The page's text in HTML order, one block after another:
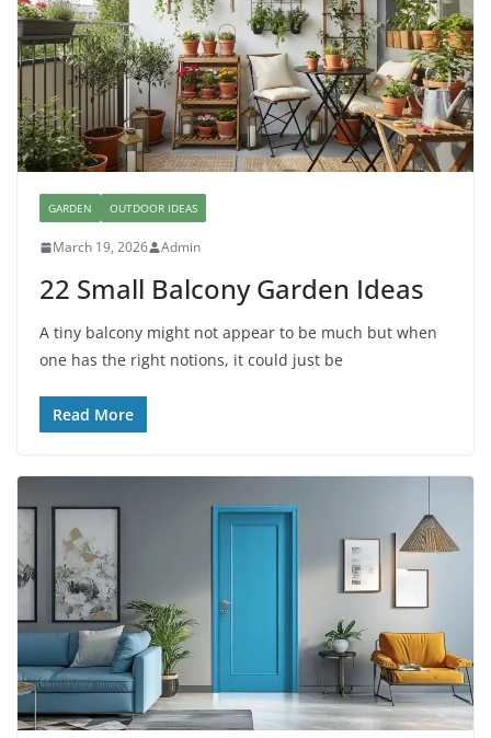
GARDEN OUTDOOR IDEAS
March 19, 2026 Admin
22 Small Balcony Garden Ideas
A tiny balcony might not appear to be much but when
one has the right notions, it could just be
Read More